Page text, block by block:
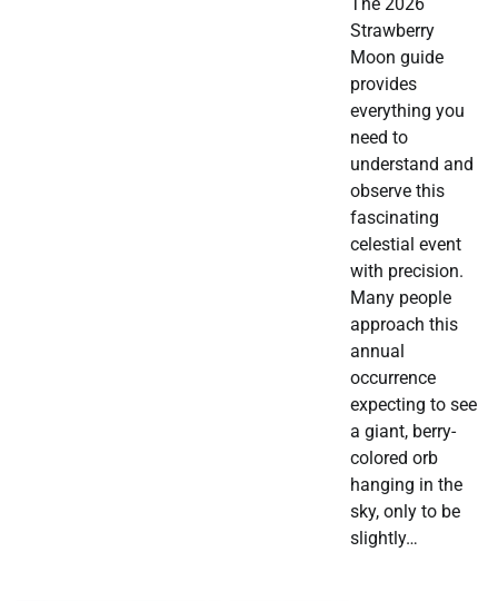
Strawberry
Moon guide
provides
everything you
need to
understand and
observe this
fascinating
celestial event
with precision.
Many people
approach this
annual
occurrence
expecting to see
a giant, berry-
colored orb
hanging in the
sky, only to be
slightly…